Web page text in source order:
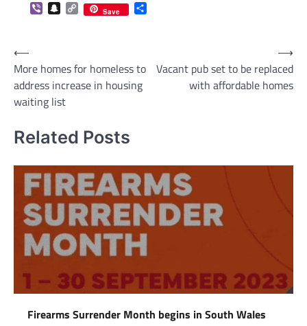
ViberSnapchat
Copy
Link
Save
Post
navigation
⟵
More homes for homeless to
address increase in housing
waiting list
Vacant pub set to be replaced
with affordable homes
⟶
Related Posts
Firearms Surrender Month begins in South Wales